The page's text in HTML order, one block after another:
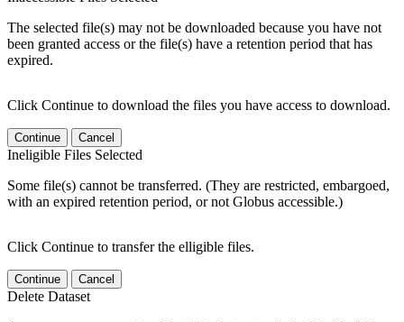
The selected file(s) may not be downloaded because you have not
been granted access or the file(s) have a retention period that has
expired.
Click Continue to download the files you have access to download.
Continue Cancel
Ineligible Files Selected
Some file(s) cannot be transferred. (They are restricted, embargoed,
with an expired retention period, or not Globus accessible.)
Click Continue to transfer the elligible files.
Continue Cancel
Delete Dataset